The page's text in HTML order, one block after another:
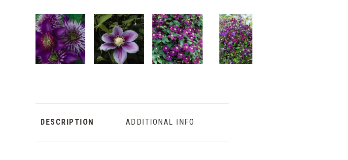
DESCRIPTION ADDITIONAL INFO